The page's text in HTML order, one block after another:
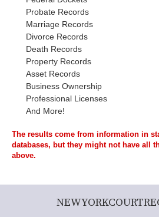
Probate Records
Marriage Records
Divorce Records
Death Records
Property Records
Asset Records
Business Ownership
Professional Licenses
And More!
The results come from information in
databases, but they might not have all
above.